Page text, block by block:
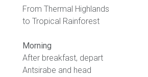
From Thermal Highlands
to Tropical Rainforest
Morning
After breakfast, depart
Antsirabe and head